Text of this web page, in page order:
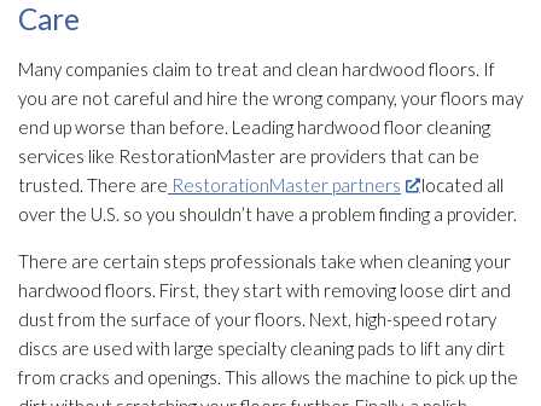
Care
Many companies claim to treat and clean hardwood floors. If
you are not careful and hire the wrong company, your floors may
end up worse than before. Leading hardwood floor cleaning
services like RestorationMaster are providers that can be
trusted. There are RestorationMaster partners
located all
over the U.S. so you shouldn’t have a problem finding a provider.
There are certain steps professionals take when cleaning your
hardwood floors. First, they start with removing loose dirt and
dust from the surface of your floors. Next, high-speed rotary
discs are used with large specialty cleaning pads to lift any dirt
from cracks and openings. This allows the machine to pick up the